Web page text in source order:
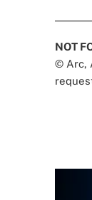
NOT
© Arc,